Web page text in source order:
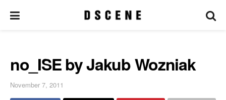
no_ISE by Jakub Wozniak
November 7, 2011